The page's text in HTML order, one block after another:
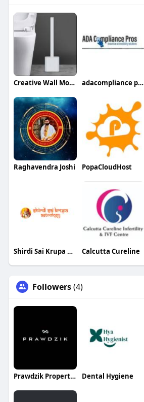
Creative Wall Mounted Toilet Brush adacompliance pros
Raghavendra Joshi PopaCloudHost
Shirdi Sai Krupa Astrology Calcutta Cureline
Followers(4)
Prawdzik Properties Dental Hygiene